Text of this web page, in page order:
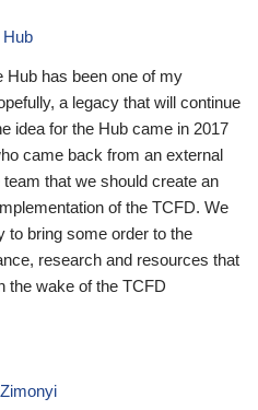
Hub
Hub has been one of my
a legacy that will continue
idea for the Hub came in 2017
came back from an external
that we should create an
of the TCFD. We
to bring some order to the
research and resources that
the wake of the TCFD